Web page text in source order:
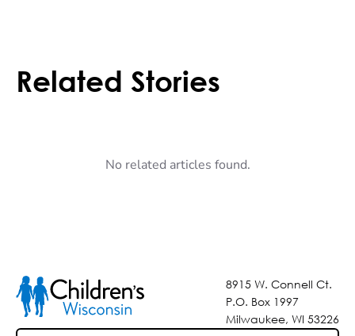
Related Stories
No related articles found.
8915 W. Connell Ct.
P.O. Box 1997
Milwaukee, WI 53226